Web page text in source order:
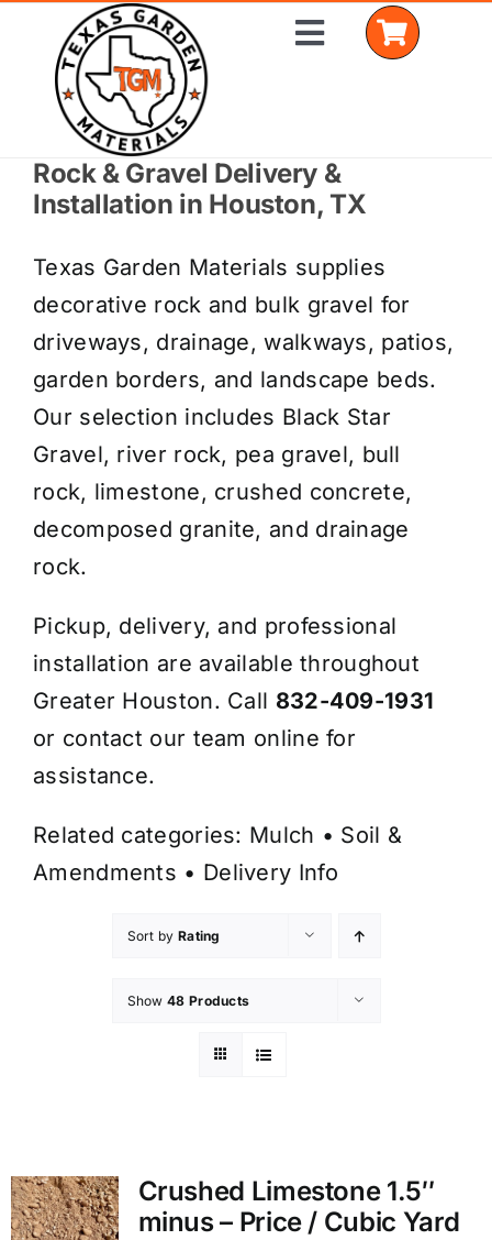
content
Toggle
Home
Delivery Areas
Coverage Calculator
Installation Services
Get a Quote
Rock & Gravel Delivery &
Installation in Houston, TX
Texas Garden Materials supplies
decorative rock and bulk gravel for
driveways, drainage, walkways, patios,
garden borders, and landscape beds.
Our selection includes Black Star
Gravel, river rock, pea gravel, bull
rock, limestone, crushed concrete,
decomposed granite, and drainage
rock.
Pickup, delivery, and professional
installation are available throughout
Greater Houston. Call 832-409-1931
or contact our team online for
assistance.
Related categories: Mulch • Soil &
Amendments • Delivery Info
Sort by Rating
Show 48 Products
Crushed Limestone 1.5″
minus – Price / Cubic Yard